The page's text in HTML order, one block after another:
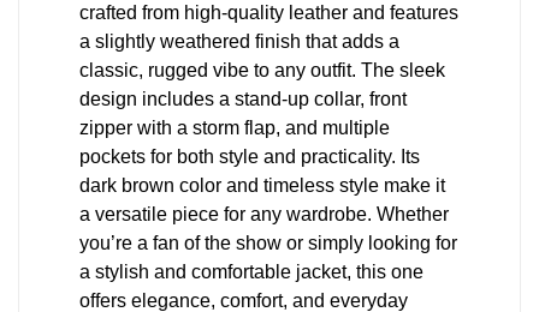
crafted from high-quality leather and features
a slightly weathered finish that adds a
classic, rugged vibe to any outfit. The sleek
design includes a stand-up collar, front
zipper with a storm flap, and multiple
pockets for both style and practicality. Its
dark brown color and timeless style make it
a versatile piece for any wardrobe. Whether
you’re a fan of the show or simply looking for
a stylish and comfortable jacket, this one
offers elegance, comfort, and everyday